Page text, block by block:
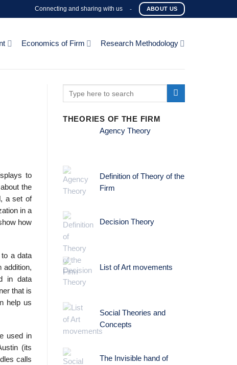
Connecting and sharing with us - ABOUT US
Economics of Firm Research Methodology
to
the
a set of
in a
how
a data
addition,
in data
that is
help us
used in
(its
calls
THEORIES OF THE FIRM
Agency Theory
Definition of Theory of the
Firm
Decision Theory
List of Art movements
Social Theories and
Concepts
The Invisible hand of